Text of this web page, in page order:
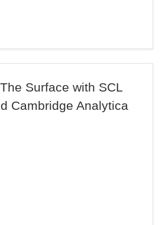
Surface with SCL
Cambridge Analytica